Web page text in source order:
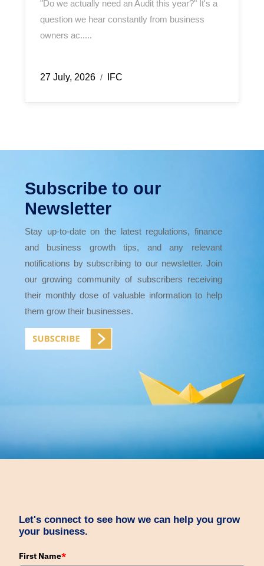
"Do we actually need an Audit this year?" It's a
question we hear constantly from business
owners ac.....
27 July, 2026 / IFC
Subscribe to our
Newsletter
Stay up-to-date on the latest regulations, finance
and business growth tips, and any relevant
notifications by subscribing to our newsletter. Join
our growing community of subscribers receiving
their monthly dose of valuable information to help
them grow their businesses.
Let's connect to see how we can help you grow
your business.
First Name*